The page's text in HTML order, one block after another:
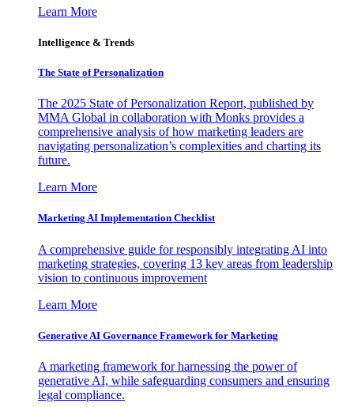
Learn More
Intelligence & Trends
The State of Personalization
The 2025 State of Personalization Report, published by
MMA Global in collaboration with Monks provides a
comprehensive analysis of how marketing leaders are
navigating personalization’s complexities and charting its
future.
Learn More
Marketing AI Implementation Checklist
A comprehensive guide for responsibly integrating AI into
marketing strategies, covering 13 key areas from leadership
vision to continuous improvement
Learn More
Generative AI Governance Framework for Marketing
A marketing framework for harnessing the power of
generative AI, while safeguarding consumers and ensuring
legal compliance.